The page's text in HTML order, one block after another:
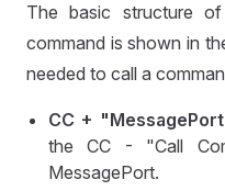
The basic structure
command is shown in
needed to call a
CC +
the CC - "Call
MessagePort.